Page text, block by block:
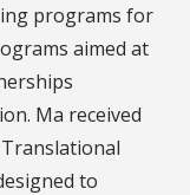
programs for
aimed at
Ma received
Translational
to